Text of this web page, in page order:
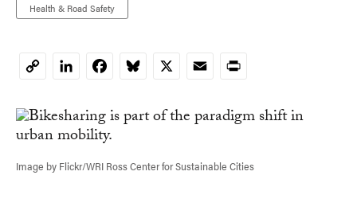
Health & Road Safety
CopyLinkedInFacebookBluesky
X EmailPrint
Image by Flickr/WRI Ross Center for Sustainable Cities